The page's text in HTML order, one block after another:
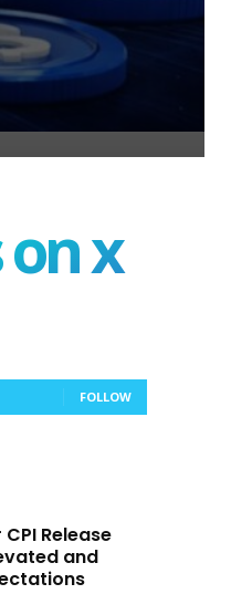
x
FOLLOW
Release
and